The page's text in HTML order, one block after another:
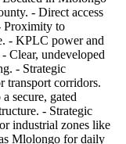
- Direct access
Proximity to
- KPLC power and
Clear, undeveloped
- Strategic
transport corridors.
secure, gated
- Strategic
industrial zones like
Mlolongo for daily